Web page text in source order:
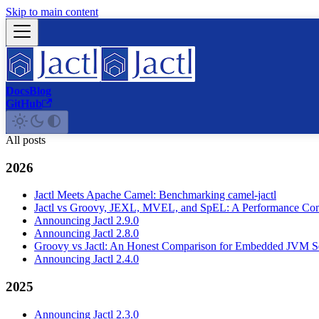
Skip to main content
DocsBlog
GitHub
All posts
2026
Jactl Meets Apache Camel: Benchmarking camel-jactl
Jactl vs Groovy, JEXL, MVEL, and SpEL: A Performance
Announcing Jactl 2.9.0
Announcing Jactl 2.8.0
Groovy vs Jactl: An Honest Comparison for Embedded JVM
Announcing Jactl 2.4.0
2025
Announcing Jactl 2.3.0